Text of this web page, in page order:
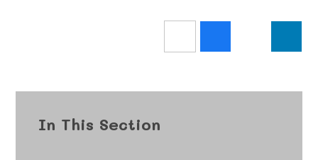
In This Section